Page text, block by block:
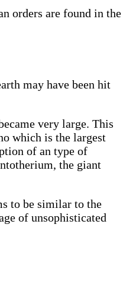
orders are found in the
may have been hit
very large. This
which is the largest
of an type of
the giant
to be similar to the
of unsophisticated